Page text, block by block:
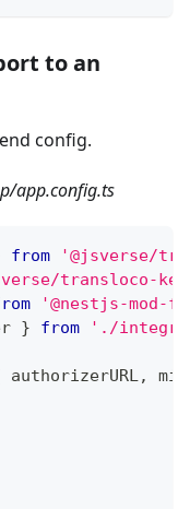
to an
config.
app.config.ts
from
'@jsverse/
transloco-
'@nestjs-mod-
} from './
authorizerURL,